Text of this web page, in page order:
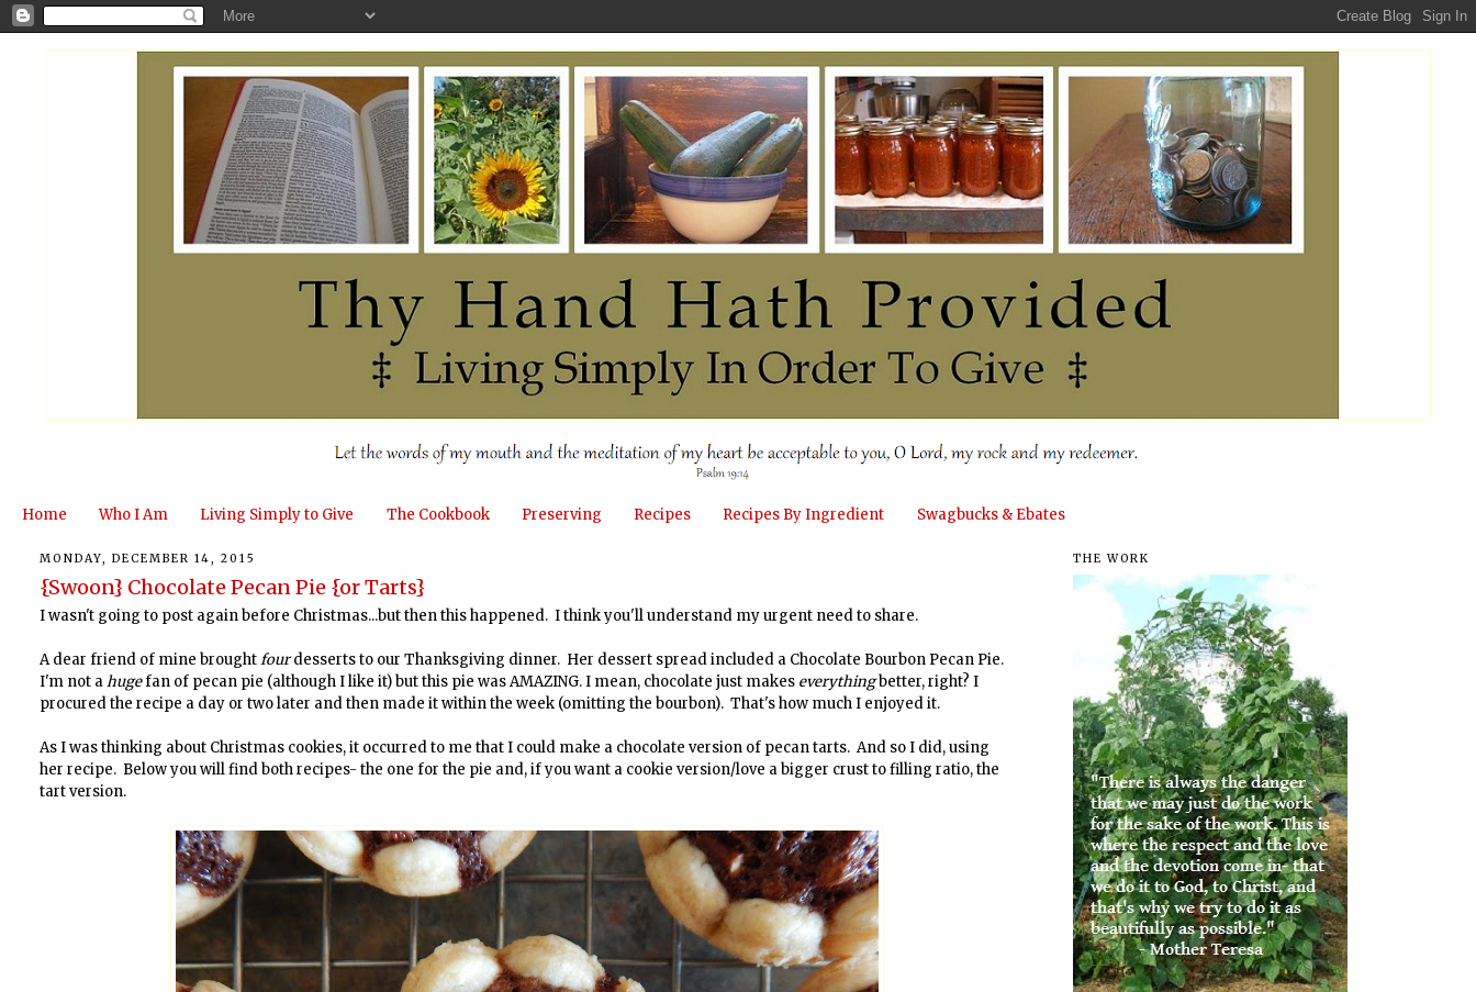
Home Who I Am Living Simply to Give The Cookbook Preserving Recipes Recipes By Ingredient Swagbucks & Ebates
MONDAY, DECEMBER 14, 2015
{Swoon} Chocolate Pecan Pie {or Tarts}
I wasn't going to post again before Christmas...but then this happened. I think you'll understand my urgent need to share.
A dear friend of mine broughtfourdesserts to our Thanksgiving dinner. Her dessert spread included a Chocolate Bourbon Pecan Pie.
I'm not ahugefan of pecan pie (although I like it) but this pie was AMAZING. I mean, chocolate just makes everythingbetter, right? I
procured the recipe a day or two later and then made it within the week (omitting the bourbon). That's how much I enjoyed it.
As I was thinking about Christmas cookies, it occurred to me that I could make a chocolate version of pecan tarts. And so I did, using
her recipe. Below you will find both recipes- the one for the pie and, if you want a cookie version/love a bigger crust to filling ratio, the
tart version.
THE WORK